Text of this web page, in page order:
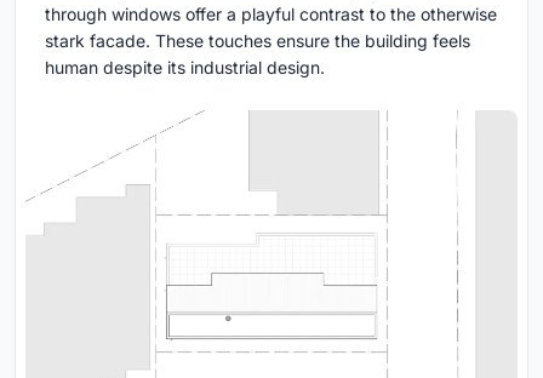
through windows offer a playful contrast to the otherwise
stark facade. These touches ensure the building feels
human despite its industrial design.